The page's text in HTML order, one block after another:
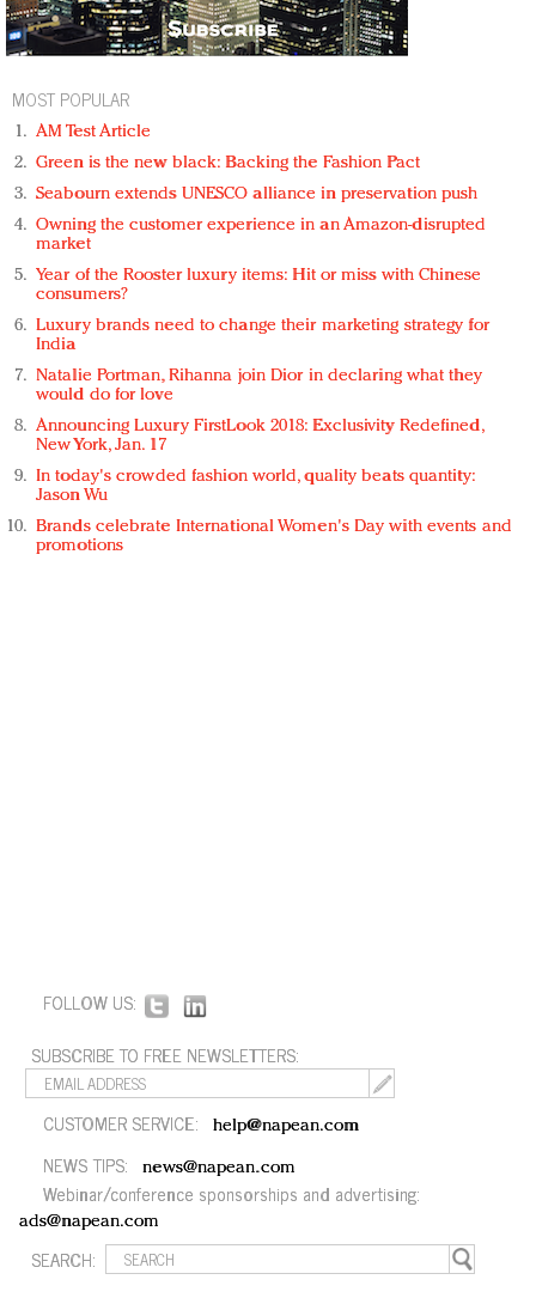
MOST POPULAR
AM Test Article
Green is the new black: Backing the Fashion Pact
Seabourn extends UNESCO alliance in preservation push
Owning the customer experience in an Amazon-disrupted
market
Year of the Rooster luxury items: Hit or miss with Chinese
consumers?
Luxury brands need to change their marketing strategy for
India
Natalie Portman, Rihanna join Dior in declaring what they
would do for love
Announcing Luxury FirstLook 2018: Exclusivity Redefined,
New York, Jan. 17
In today's crowded fashion world, quality beats quantity:
Jason Wu
Brands celebrate International Women's Day with events and
promotions
FOLLOW US:
SUBSCRIBE TO FREE NEWSLETTERS:
CUSTOMER SERVICE: help@napean.com
NEWS TIPS: news@napean.com
Webinar/conference sponsorships and advertising:
ads@napean.com
SEARCH: